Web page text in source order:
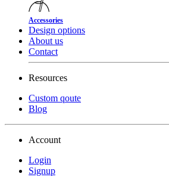
Accessories
Design options
About us
Contact
Resources
Custom qoute
Blog
Account
Login
Signup